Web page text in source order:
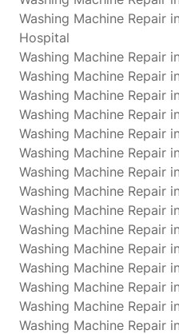
Washing Machine Repair
Hospital
Washing Machine Repair
Washing Machine Repair
Washing Machine Repair
Washing Machine Repair
Washing Machine Repair
Washing Machine Repair
Washing Machine Repair
Washing Machine Repair
Washing Machine Repair
Washing Machine Repair
Washing Machine Repair
Washing Machine Repair
Washing Machine Repair
Washing Machine Repair
Washing Machine Repair